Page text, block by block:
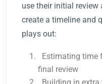
use their initial
create a timeline and
plays out:
Estimating time
final review